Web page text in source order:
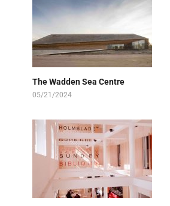
The Wadden Sea Centre
05/21/2024